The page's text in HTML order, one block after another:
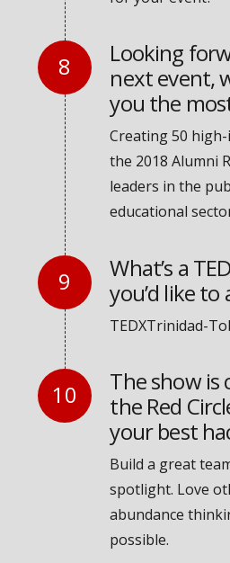
Looking
next event,
you the
Creating 50
the 2018 Alumni
leaders in the
educational
What’s a
you’d like
TEDXTrinidad-
The show is
the Red
your best
Build a great
spotlight. Love
abundance
possible.